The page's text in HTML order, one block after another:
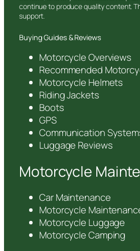
continue to produce quality content.
support.
Buying Guides & Reviews
Motorcycle Overviews
Recommended
Motorcycle Helmets
Riding Jackets
Boots
GPS
Communication
Luggage Reviews
Motorcycle
Car Maintenance
Motorcycle
Motorcycle Luggage
Motorcycle Camping